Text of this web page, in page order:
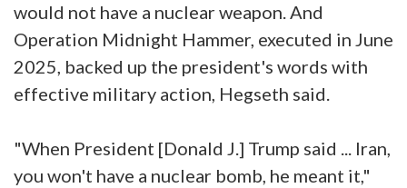
would not have a nuclear weapon. And
Operation Midnight Hammer, executed in June
2025, backed up the president's words with
effective military action, Hegseth said.
"When President [Donald J.] Trump said ... Iran,
you won't have a nuclear bomb, he meant it,"